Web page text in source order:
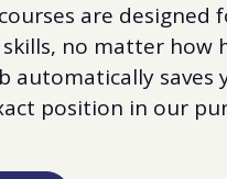
are
no matter how
automatically saves
position in our